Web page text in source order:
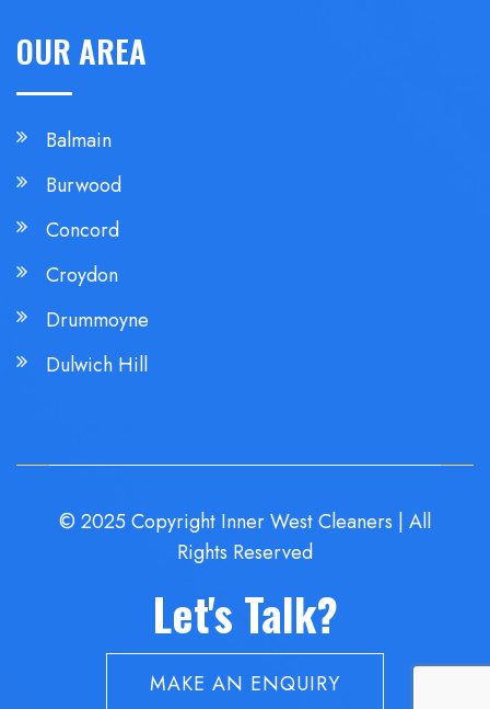
OUR AREA
Balmain
Burwood
Concord
Croydon
Drummoyne
Dulwich Hill
© 2025 Copyright Inner West Cleaners | All
Rights Reserved
Let's Talk?
MAKE AN ENQUIRY